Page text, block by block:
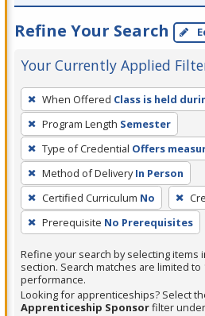
Refine Your Search
Your Currently Applied
To
remove
a
filter,
press
Enter
or
Spacebar.
When Offered Class is held
Program Length Semester
Type of Credential Offers
Method of Delivery In Person
Certified Curriculum No
Prerequisite No Prerequisites
Refine your search by selecting items
section. Search matches are limited to
performance.
Looking for apprenticeships? Select
Apprenticeship Sponsorfilter